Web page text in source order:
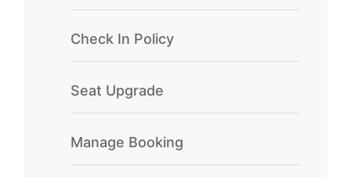
Check In Policy
Seat Upgrade
Manage Booking